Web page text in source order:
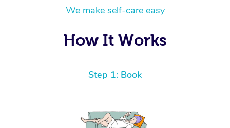
We make self-care easy
How It Works
Step 1: Book